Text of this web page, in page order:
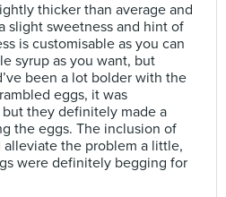
thicker than average and
slight sweetness and hint of
is customisable as you can
syrup as you want, but
been a lot bolder with the
eggs, it was
they definitely made a
the eggs. The inclusion of
alleviate the problem a little,
were definitely begging for